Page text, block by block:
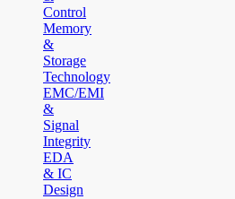
Control
Memory
&
Storage
Technology
EMC/EMI
&
Signal
Integrity
EDA
& IC
Design